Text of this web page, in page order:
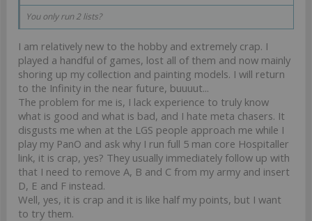
You only run 2 lists?
I am relatively new to the hobby and extremely crap. I
played a handful of games, lost all of them and now mainly
shoring up my collection and painting models. I will return
to the Infinity in the near future, buuuut...
The problem for me is, I lack experience to truly know
what is good and what is bad, and I hate meta chasers. It
disgusts me when at the LGS people approach me while I
play my PanO and ask why I run full 5 man core Hospitaller
link, it is crap, yes? They usually immediately follow up with
that I need to remove A, B and C from my army and insert
D, E and F instead.
Well, yes, it is crap and it is like half my points, but I want
to try them.